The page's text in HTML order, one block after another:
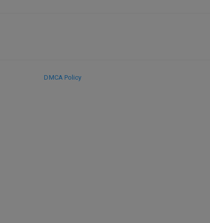
DMCA Policy